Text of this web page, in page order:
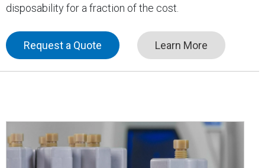
disposability for a fraction of the cost.
Request a Quote Learn More